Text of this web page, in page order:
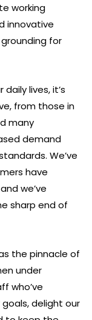
working
innovative
for
lives, it’s
from those in
many
demand
We’ve
have
we’ve
sharp end of
the pinnacle of
under
who’ve
delight our